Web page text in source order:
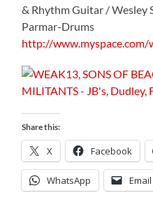
& Rhythm Guitar / Wesley
Parmar-Drums
http://www.myspace.com/
Share this:
X Facebook
WhatsApp Email